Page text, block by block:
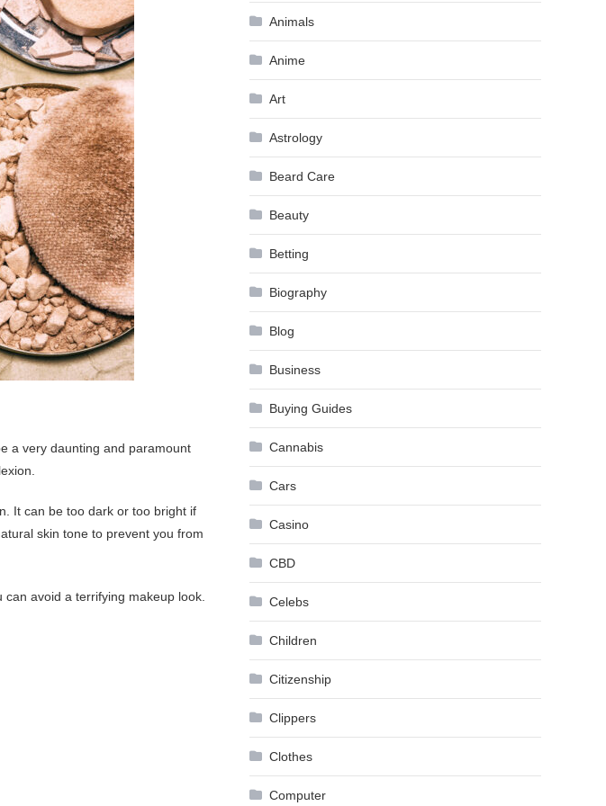
a very daunting and paramount
It can be too dark or too bright if
skin tone to prevent you from
avoid a terrifying makeup look.
Animals
Anime
Art
Astrology
Beard Care
Beauty
Betting
Biography
Blog
Business
Buying Guides
Cannabis
Cars
Casino
CBD
Celebs
Children
Citizenship
Clippers
Clothes
Computer